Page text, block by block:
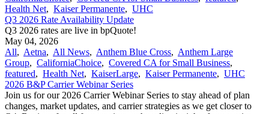
Health Net, Kaiser Permanente, UHC
Q3 2026 Rate Availability Update
Q3 2026 rates are live in bpQuote!
May 04, 2026
All, Aetna, All News, Anthem Blue Cross, Anthem Large
Group, CaliforniaChoice, Covered CA for Small Business,
featured, Health Net, KaiserLarge, Kaiser Permanente, UHC
2026 B&P Carrier Webinar Series
Join us for our 2026 Carrier Webinar Series to stay ahead of plan
changes, market updates, and carrier strategies as we get closer to